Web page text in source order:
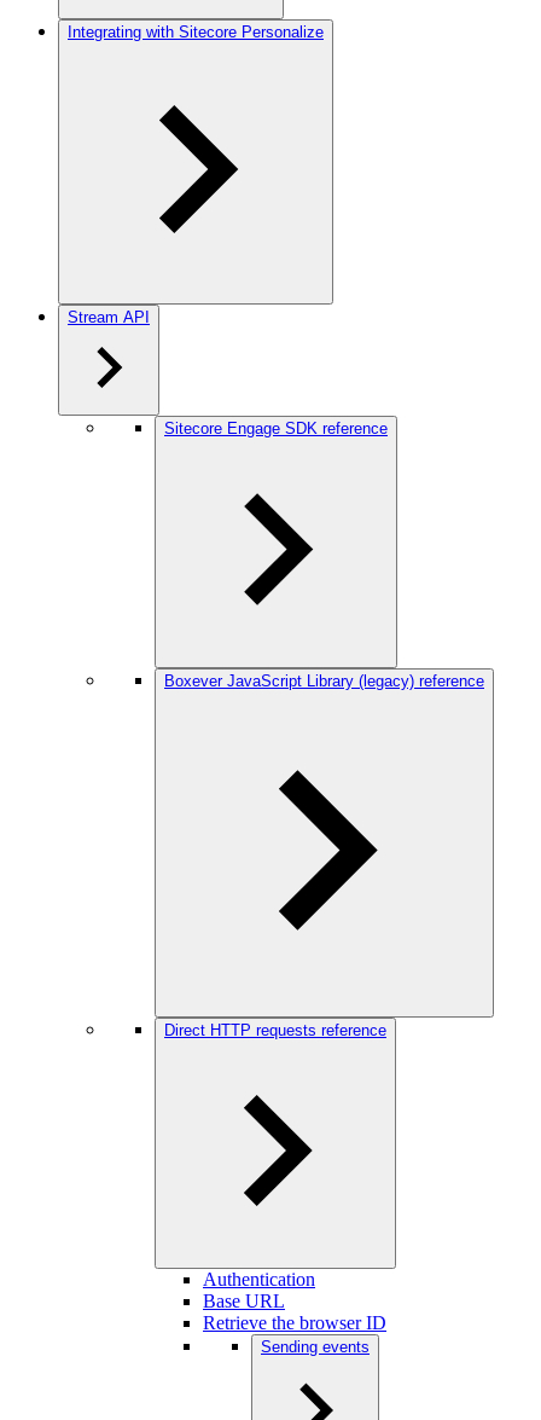
Integrating with Sitecore Personalize
Stream API
Sitecore Engage SDK reference
Boxever JavaScript Library (legacy) reference
Direct HTTP requests reference
Authentication
Base URL
Retrieve the browser ID
Sending events